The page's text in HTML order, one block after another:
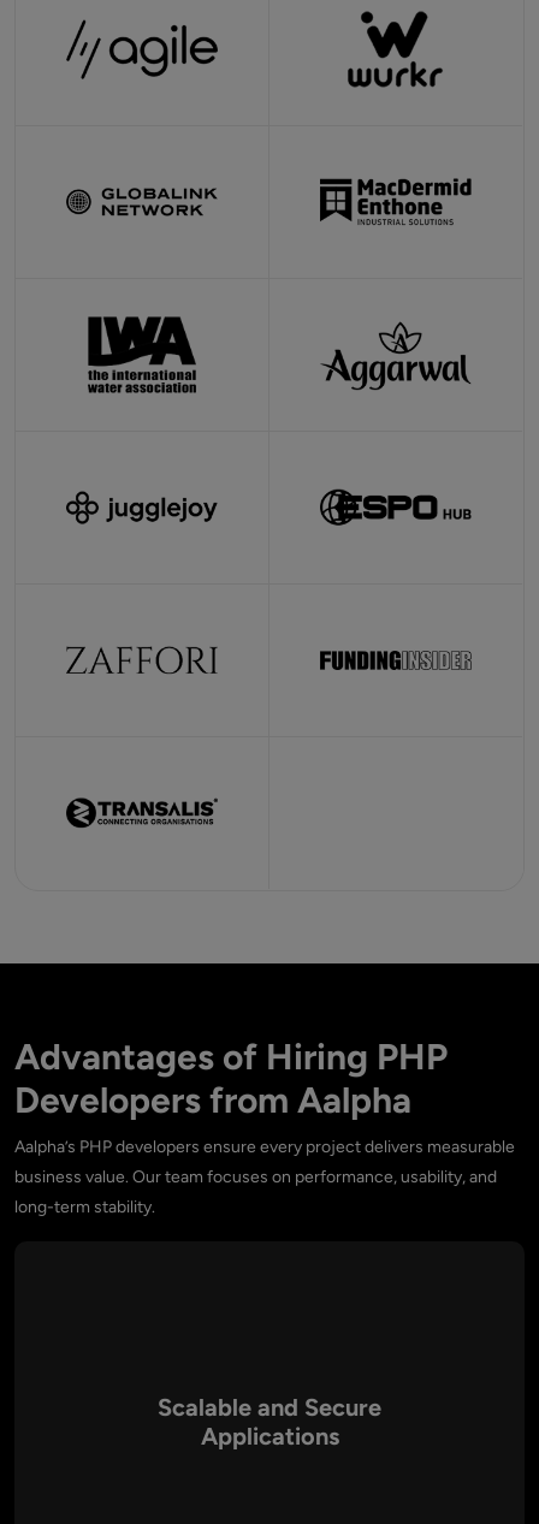
Advantages of Hiring PHP
Developers from Aalpha
Aalpha’s PHP developers ensure every project delivers measurable
business value. Our team focuses on performance, usability, and
long-term stability.
Scalable and Secure
Applications